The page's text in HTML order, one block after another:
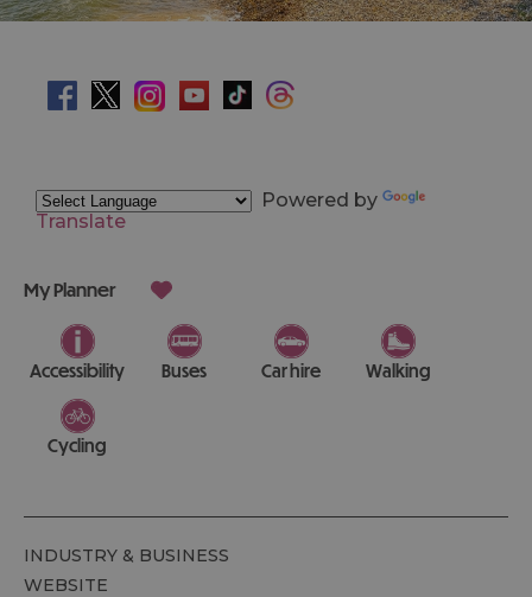
Powered by
Translate
My Planner
Accessibility Buses Car hire Walking
Cycling
INDUSTRY & BUSINESS
WEBSITE